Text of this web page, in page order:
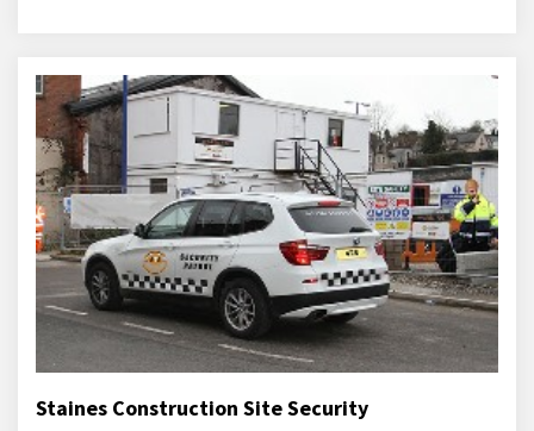
Staines Construction Site Security